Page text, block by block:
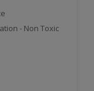
- Non Toxic